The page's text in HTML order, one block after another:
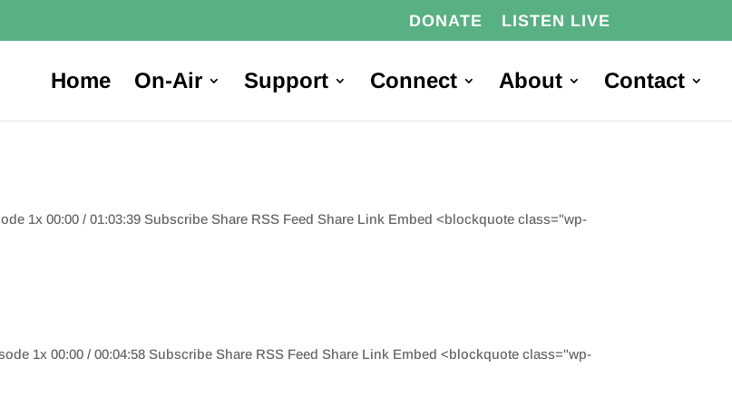
DONATE LISTEN LIVE
Home On-Air Support Connect About Contact
1x 00:00 / 01:03:39 Subscribe Share RSS Feed Share Link Embed <blockquote class="wp-
1x 00:00 / 00:04:58 Subscribe Share RSS Feed Share Link Embed <blockquote class="wp-